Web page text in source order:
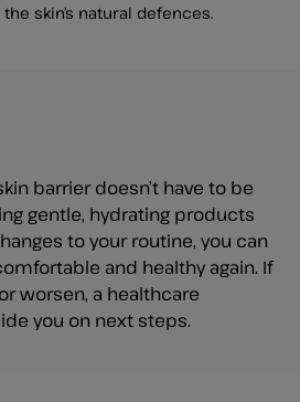
skin’s natural defences.
barrier doesn’t have to be
gentle, hydrating products
to your routine, you can
and healthy again. If
worsen, a healthcare
you on next steps.